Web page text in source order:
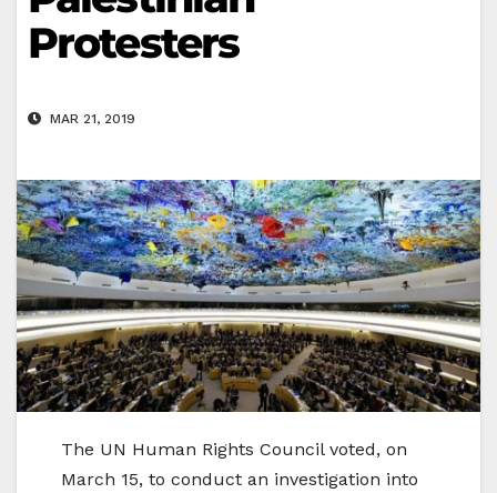
Protesters
MAR 21, 2019
The UN Human Rights Council voted, on
March 15, to conduct an investigation into